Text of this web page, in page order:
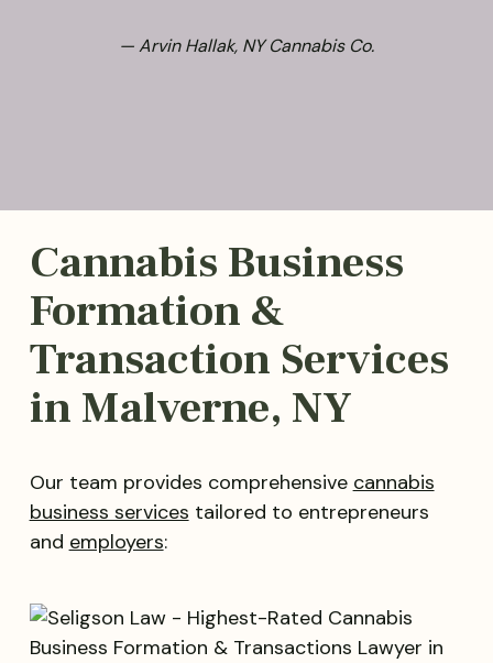
— Arvin Hallak, NY Cannabis Co.
Cannabis Business
Formation &
Transaction Services
in Malverne, NY
Our team provides comprehensive cannabis
business services tailored to entrepreneurs
and employers: